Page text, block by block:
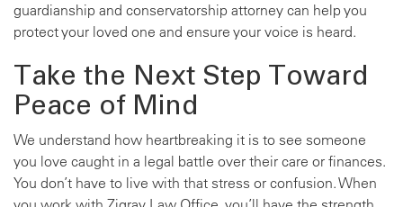
guardianship and conservatorship attorney can help you
protect your loved one and ensure your voice is heard.
Take the Next Step Toward
Peace of Mind
We understand how heartbreaking it is to see someone
you love caught in a legal battle over their care or finances.
You don’t have to live with that stress or confusion. When